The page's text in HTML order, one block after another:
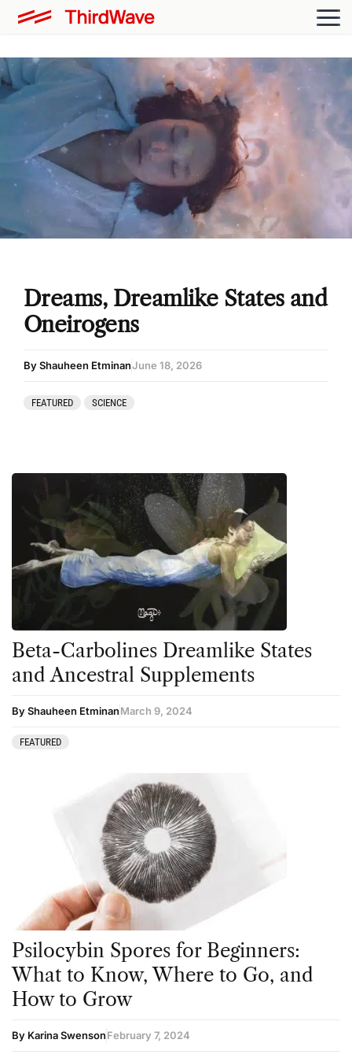
Dreams, Dreamlike States and
Oneirogens
By Shauheen EtminanJune 18, 2026
FEATURED SCIENCE
Beta-Carbolines Dreamlike States
and Ancestral Supplements
By Shauheen EtminanMarch 9, 2024
FEATURED
Psilocybin Spores for Beginners:
What to Know, Where to Go, and
How to Grow
By Karina SwensonFebruary 7, 2024